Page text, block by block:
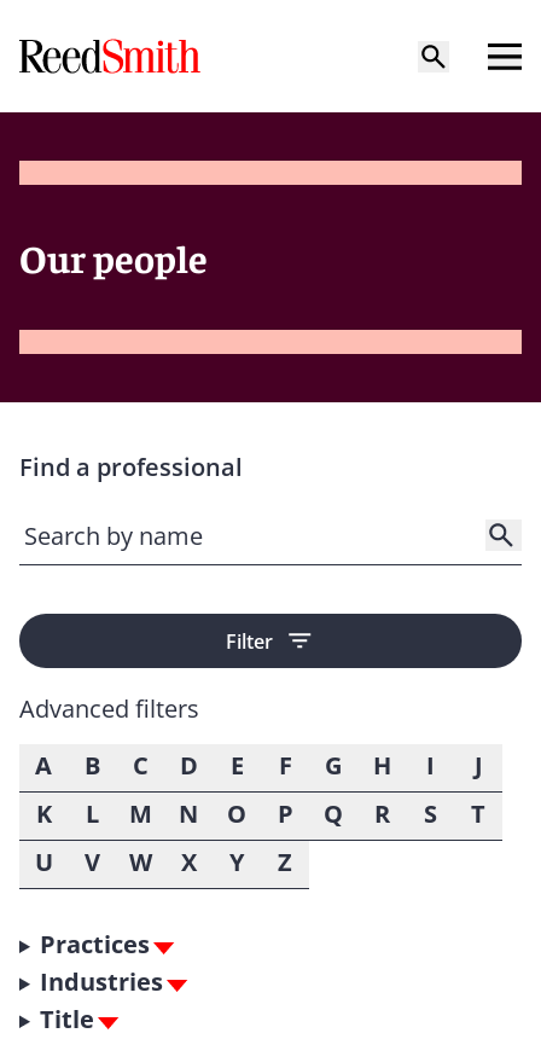
Our people
Find a professional
Filter
Advanced filters
A
B C D E F G H I
J
K
L M N O P Q R S
T
U
V W X Y Z
Practices
Industries
Title